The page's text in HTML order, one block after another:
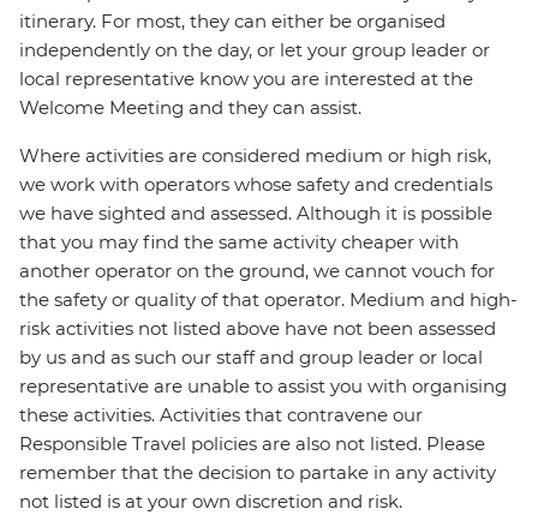
itinerary. For most, they can either be organised
independently on the day, or let your group leader or
local representative know you are interested at the
Welcome Meeting and they can assist.
Where activities are considered medium or high risk,
we work with operators whose safety and credentials
we have sighted and assessed. Although it is possible
that you may find the same activity cheaper with
another operator on the ground, we cannot vouch for
the safety or quality of that operator. Medium and high-
risk activities not listed above have not been assessed
by us and as such our staff and group leader or local
representative are unable to assist you with organising
these activities. Activities that contravene our
Responsible Travel policies are also not listed. Please
remember that the decision to partake in any activity
not listed is at your own discretion and risk.